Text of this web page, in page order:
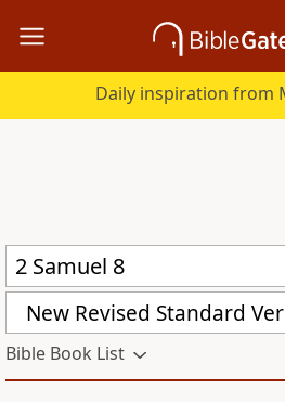
Daily inspiration from
Bible Book List